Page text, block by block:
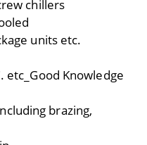
chillers
units etc.
etc_Good Knowledge
brazing,